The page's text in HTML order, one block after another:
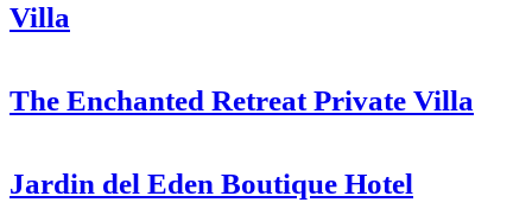
Villa
The Enchanted Retreat Private Villa
Jardin del Eden Boutique Hotel